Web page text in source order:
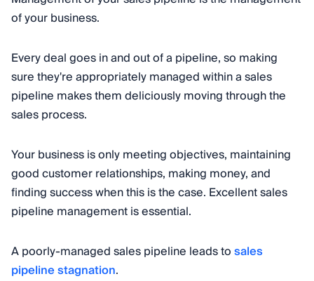
of your business.
Every deal goes in and out of a pipeline, so making
sure they're appropriately managed within a sales
pipeline makes them deliciously moving through the
sales process.
Your business is only meeting objectives, maintaining
good customer relationships, making money, and
finding success when this is the case. Excellent sales
pipeline management is essential.
A poorly-managed sales pipeline leads tosales
pipeline stagnation.